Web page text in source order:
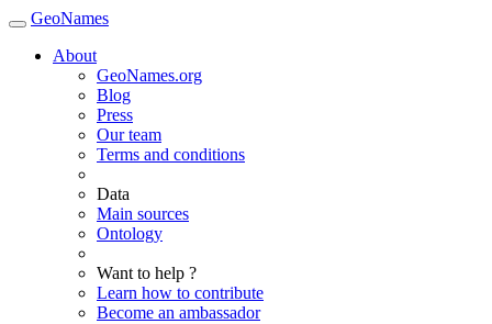
GeoNames
About
GeoNames.org
Blog
Press
Our team
Terms and conditions
Data
Main sources
Ontology
Want to help ?
Learn how to contribute
Become an ambassador